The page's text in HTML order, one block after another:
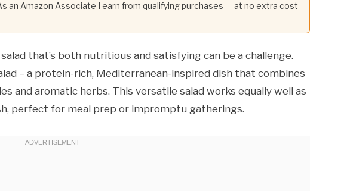
an Amazon Associate I earn from qualifying purchases — at no extra cost
that’s both nutritious and satisfying can be a challenge.
– a protein-rich, Mediterranean-inspired dish that combines
and aromatic herbs. This versatile salad works equally well as
perfect for meal prep or impromptu gatherings.